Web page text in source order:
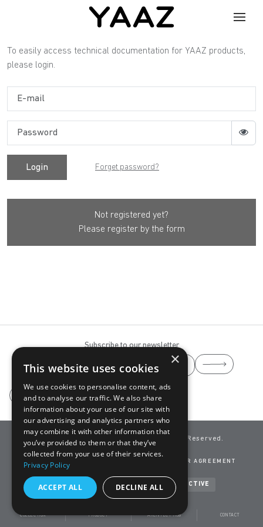
COLLECTION PRODUCT ARCHITECT HUB CONTACT
To easily access technical documentation for YAAZ products,
please login.
Login Forget password?
Not registered yet?
Please register by the form
Subscribe to our newsletter
info@yaaz.com YAAZ ©
2026 All Rights Reserved.
A Brand of
ADASAN
Developed by NEVSOFT & BANDO INTERACTIVE
CLEANING GUIDE
USER AGREEMENT
×
This website uses cookies
We use cookies to personalise content, ads
and to analyse our traffic. We also share
information about your use of our site with
our advertising and analytics partners who
may combine it with other information that
you’ve provided to them or that they’ve
collected from your use of their services.
Privacy Policy
ACCEPT ALL DECLINE ALL